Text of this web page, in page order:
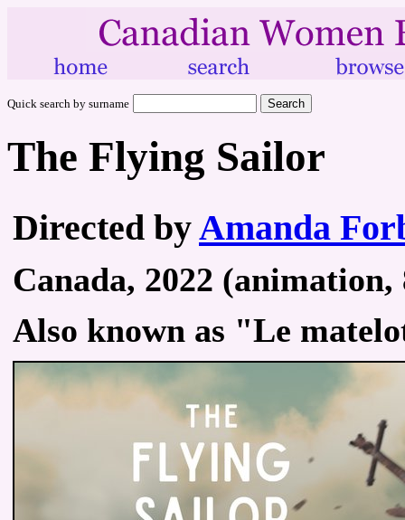
Quick search by surname
The Flying Sailor
Directed byAmanda
Canada, 2022
Also known as "Le